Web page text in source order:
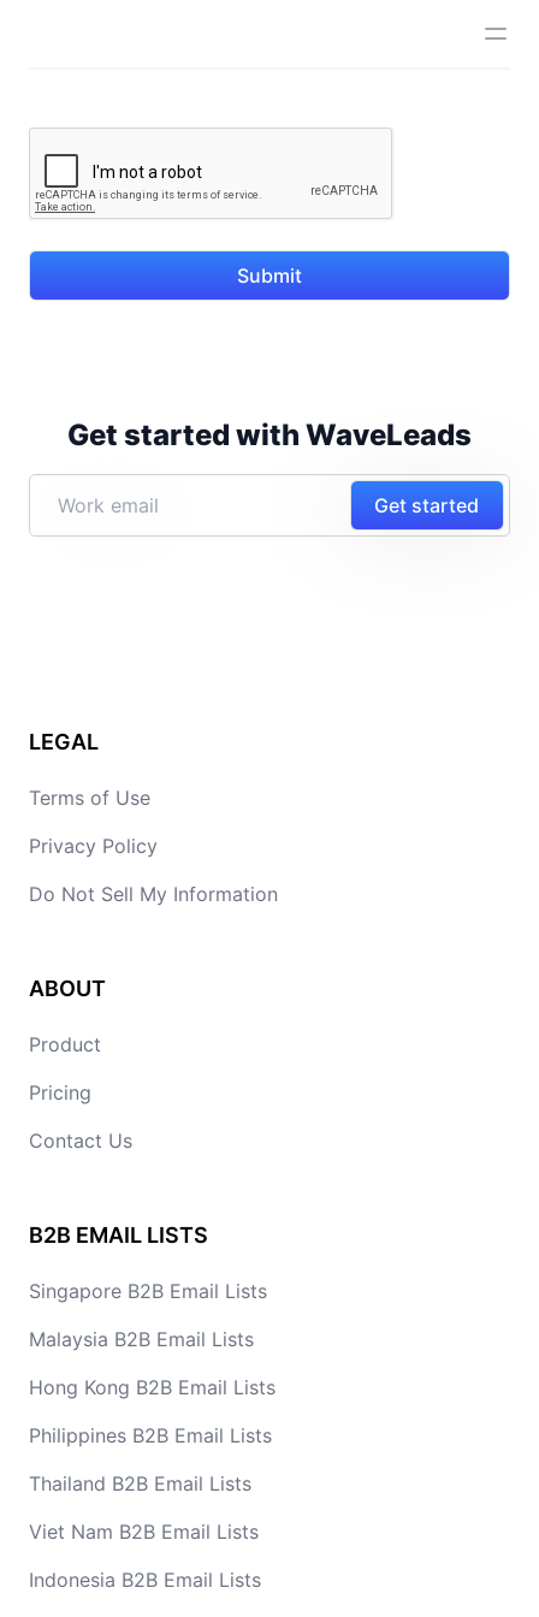
Submit
Get started with WaveLeads
Get started
LEGAL
Terms of Use
Privacy Policy
Do Not Sell My Information
ABOUT
Product
Pricing
Contact Us
B2B EMAIL LISTS
Singapore B2B Email Lists
Malaysia B2B Email Lists
Hong Kong B2B Email Lists
Philippines B2B Email Lists
Thailand B2B Email Lists
Viet Nam B2B Email Lists
Indonesia B2B Email Lists